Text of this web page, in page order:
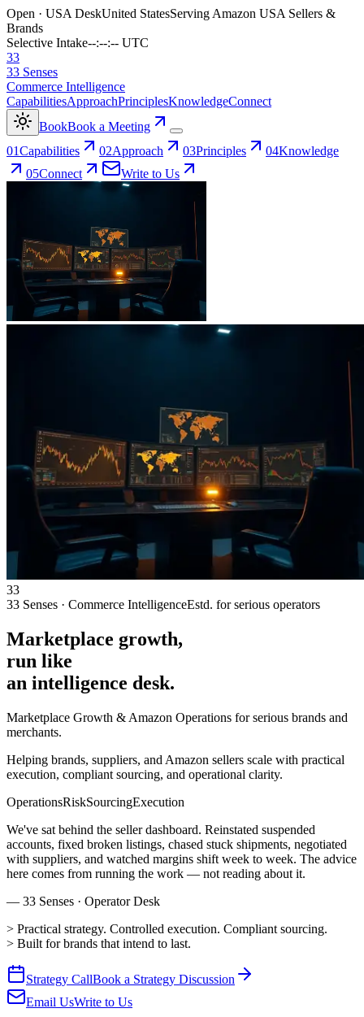
Open · USA DeskUnited StatesServing Amazon USA Sellers &
Brands
Selective Intake--:--:-- UTC
33
33 Senses
Commerce Intelligence
CapabilitiesApproachPrinciplesKnowledgeConnect
BookBook a Meeting
01Capabilities 02Approach 03Principles 04Knowledge
05Connect Write to Us
33
33 Senses · Commerce IntelligenceEstd. for serious operators
Marketplace growth,
run like
an intelligence desk.
Marketplace Growth & Amazon Operations forserious brands and
merchants.
Helping brands, suppliers, and Amazon sellers scale with practical
execution, compliant sourcing, and operational clarity.
OperationsRiskSourcingExecution
We've sat behind the seller dashboard. Reinstated suspended
accounts, fixed broken listings, chased stuck shipments, negotiated
with suppliers, and watched margins shift week to week. The advice
here comes from running the work — not reading about it.
— 33 Senses · Operator Desk
> Practical strategy. Controlled execution. Compliant sourcing.
> Built for brands that intend to last.
Strategy CallBook a Strategy Discussion
Email UsWrite to Us